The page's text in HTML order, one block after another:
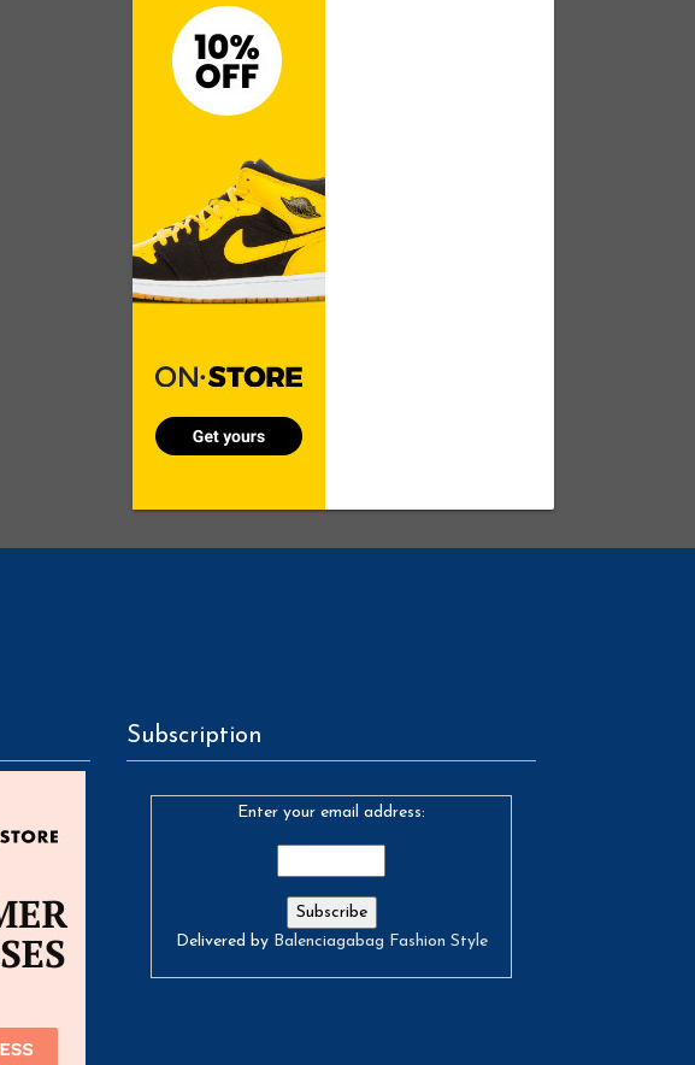
Subscription
Enter your email address:
Delivered by Balenciagabag Fashion Style